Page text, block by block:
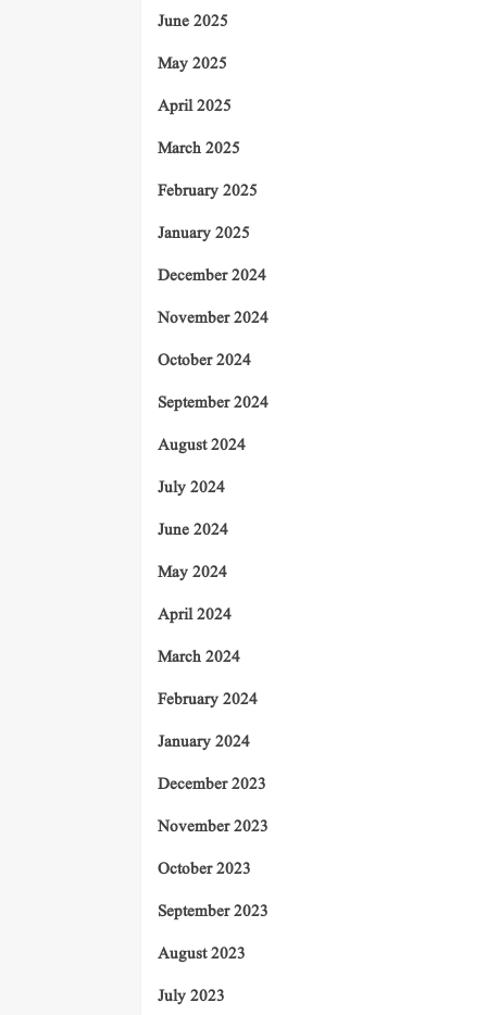
June 2025
May 2025
April 2025
March 2025
February 2025
January 2025
December 2024
November 2024
October 2024
September 2024
August 2024
July 2024
June 2024
May 2024
April 2024
March 2024
February 2024
January 2024
December 2023
November 2023
October 2023
September 2023
August 2023
July 2023